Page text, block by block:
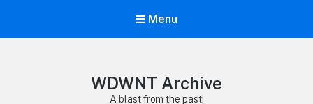
Menu
WDWNT Archive
A blast from the past!